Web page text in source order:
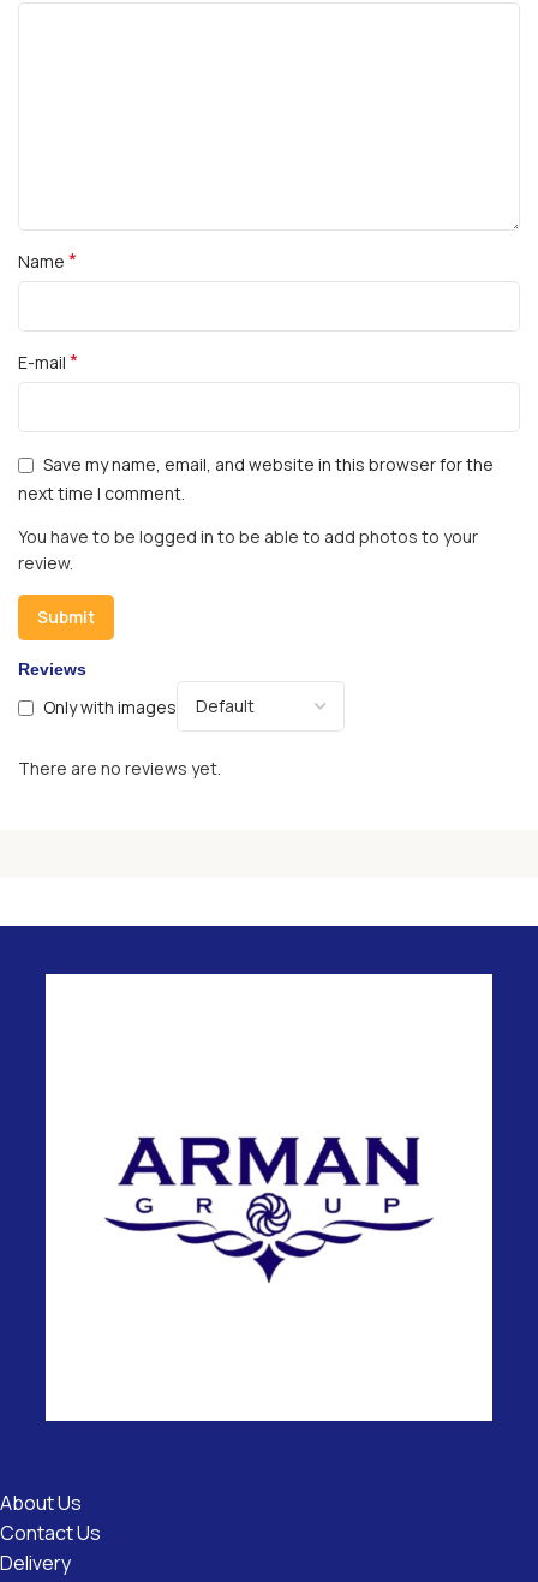
Reviews
Only with images
There are no reviews yet.
Name *
E-mail *
Save my name, email, and website in this browser for the
next time I comment.
You have to be logged in to be able to add photos to your
review.
About Us
Contact Us
Delivery